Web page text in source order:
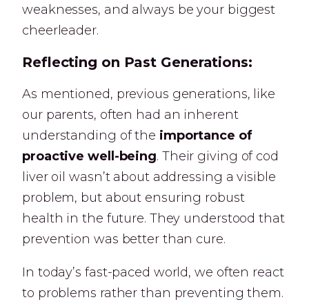
weaknesses, and always be your biggest
cheerleader.
Reflecting on Past Generations:
As mentioned, previous generations, like
our parents, often had an inherent
understanding of the importance of
proactive well-being. Their giving of cod
liver oil wasn’t about addressing a visible
problem, but about ensuring robust
health in the future. They understood that
prevention was better than cure.
In today’s fast-paced world, we often react
to problems rather than preventing them.